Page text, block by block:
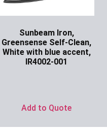
Sunbeam Iron,
Greensense Self-Clean,
White with blue accent,
IR4002-001
Add to Quote